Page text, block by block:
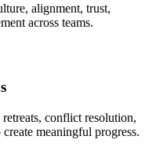
alignment, trust,
across teams.
conflict resolution,
meaningful progress.